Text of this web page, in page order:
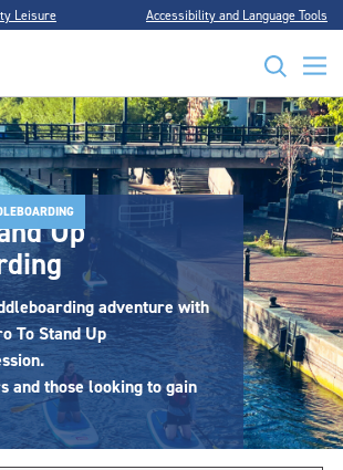
Leisure Accessibility and Language Tools
Up
adventure with
To Stand Up
and those looking to gain